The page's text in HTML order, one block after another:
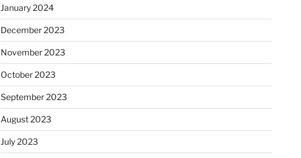
January 2024
December 2023
November 2023
October 2023
September 2023
August 2023
July 2023